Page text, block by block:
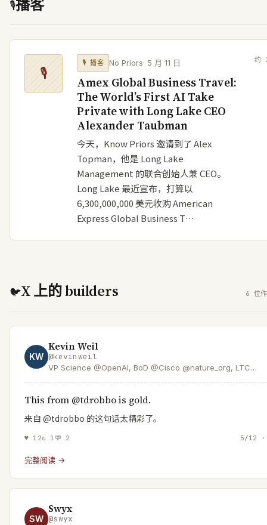
🎙播客
🎙
🎙 播客 No Priors· 5 月 11 日
Amex Global Business Travel:
The World’s First AI Take
Private with Long Lake CEO
Alexander Taubman
今天，Know Priors 邀请到了 Alex
Topman，他是 Long Lake
Management 的联合创始人兼 CEO。
Long Lake 最近宣布，打算以
6,300,000,000 美元收购 American
Express Global Business T…
约
🐦X 上的 builders 6 位
KW
Kevin Weil
@kevinweil
VP Science @OpenAI, BoD @Cisco @nature_org, LTC
This from @tdrobbo is gold.
来自 @tdrobbo 的这句话太精彩了。
♥ 12↻ 1 💬 2 5/12
完整阅读 →
SW
Swyx
@swyx